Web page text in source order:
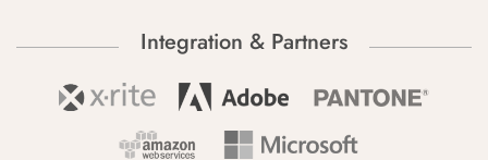
Integration & Partners